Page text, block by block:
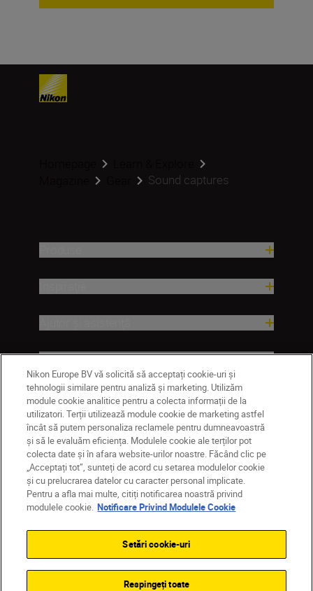
Sound captures
Companie
MD Nikon Sites
Contactaţi-ne
Politică de confidențialitate
Termeni de utilizare
Notificare privind modulele cookie
Nikon Europe BV vă solicită să acceptați cookie-uri și
tehnologii similare pentru analiză și marketing. Utilizăm
module cookie analitice pentru a colecta informații de la
utilizatori. Terții utilizează module cookie de marketing astfel
încât să putem personaliza reclamele pentru dumneavoastră
și să le evaluăm eficiența. Modulele cookie ale terților pot
colecta date și în afara website-urilor noastre. Făcând clic pe
„Acceptați tot”, sunteți de acord cu setarea modulelor cookie
și cu prelucrarea datelor cu caracter personal implicate.
Pentru a afla mai multe, citiți notificarea noastră privind
modulele cookie. Notificare Privind Modulele Cookie
Setări cookie-uri
Respingeți toate